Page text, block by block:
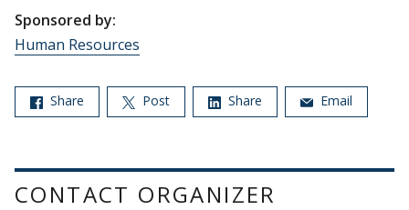
Sponsored by:
Human Resources
Share Post Share Email
CONTACT ORGANIZER